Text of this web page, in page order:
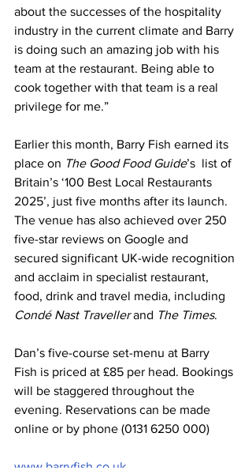
about the successes of the hospitality
industry in the current climate and Barry
is doing such an amazing job with his
team at the restaurant. Being able to
cook together with that team is a real
privilege for me.”
Earlier this month, Barry Fish earned its
place on The Good Food Guide’s  list of
Britain’s ‘100 Best Local Restaurants
2025’, just five months after its launch.
The venue has also achieved over 250
five-star reviews on Google and
secured significant UK-wide recognition
and acclaim in specialist restaurant,
food, drink and travel media, including
Condé Nast Traveller and The Times.
Dan’s five-course set-menu at Barry
Fish is priced at £85 per head. Bookings
will be staggered throughout the
evening. Reservations can be made
online or by phone (0131 6250 000)
www.barryfish.co.uk